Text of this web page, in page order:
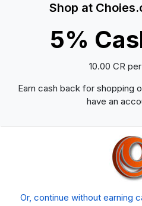
Shop at
5%
10.00 CR
Earn cash back for shopping
have an
Or, continue without earning